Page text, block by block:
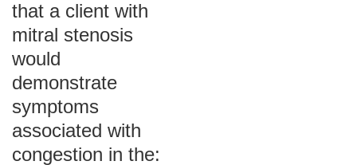
that a client with
mitral stenosis
would
demonstrate
symptoms
associated with
congestion in the: